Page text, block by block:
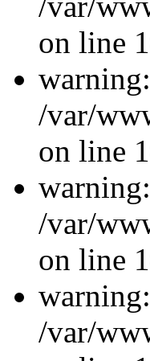
on line
/var/
on line
/var/
on line
/var/